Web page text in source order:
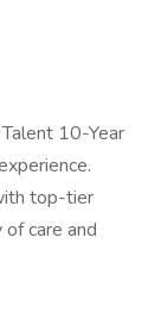
10-Year
top-tier
care and